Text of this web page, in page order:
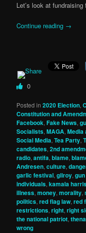
Let’s look at fundraising
Continue reading →
0
Posted in 2020 Election,
Constitution and
Facebook,Fake News,
Socialists,MAGA,Media
Social Media,Tea Party,
candidates,2nd
radio,antifa,blame,
Andresen,culture,
garlic festival,gilroy,
individuals,kamala
illness,money,morality,
politics,red flag law,red
restrictions,right,right
the national patriot,
wrong